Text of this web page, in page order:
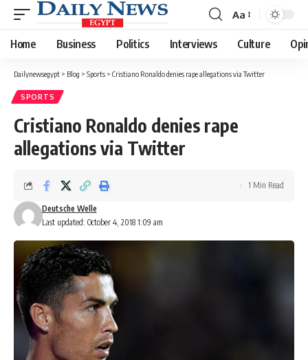
Font
Resizer
Aa
Home Business Politics Interviews Culture
Dailynewsegypt > Blog > Sports > Cristiano Ronaldo denies rape allegations via Twitter
SPORTS
Cristiano Ronaldo denies rape
allegations via Twitter
Last updated: October 4, 2018 1:09 am
Deutsche Welle
1 Min Read